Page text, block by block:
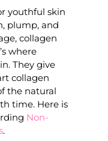
youthful skin
plump, and
collagen
where
They give
collagen
the natural
time. Here is
Non-
.